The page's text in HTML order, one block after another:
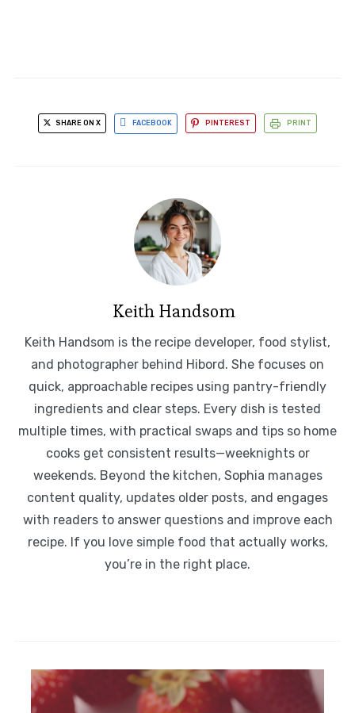
SHARE ON X FACEBOOK PINTEREST PRINT
Keith Handsom
Keith Handsom is the recipe developer, food stylist,
and photographer behind Hibord. She focuses on
quick, approachable recipes using pantry-friendly
ingredients and clear steps. Every dish is tested
multiple times, with practical swaps and tips so home
cooks get consistent results—weeknights or
weekends. Beyond the kitchen, Sophia manages
content quality, updates older posts, and engages
with readers to answer questions and improve each
recipe. If you love simple food that actually works,
you’re in the right place.